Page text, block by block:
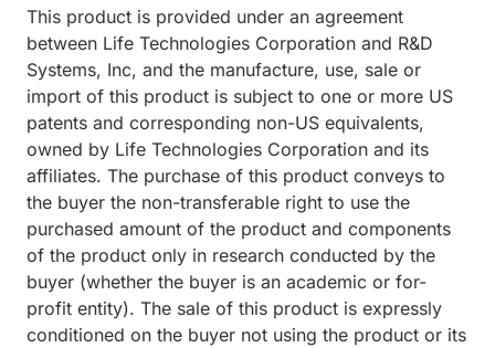
This product is provided under an agreement
between Life Technologies Corporation and R&D
Systems, Inc, and the manufacture, use, sale or
import of this product is subject to one or more US
patents and corresponding non-US equivalents,
owned by Life Technologies Corporation and its
affiliates. The purchase of this product conveys to
the buyer the non-transferable right to use the
purchased amount of the product and components
of the product only in research conducted by the
buyer (whether the buyer is an academic or for-
profit entity). The sale of this product is expressly
conditioned on the buyer not using the product or its